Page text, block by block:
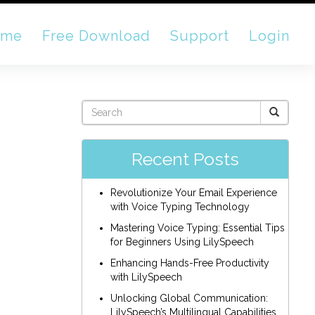
Free Download Support Login
Recent Posts
Revolutionize Your Email Experience
with Voice Typing Technology
Mastering Voice Typing: Essential Tips
for Beginners Using LilySpeech
Enhancing Hands-Free Productivity
with LilySpeech
Unlocking Global Communication:
LilySpeech’s Multilingual Capabilities